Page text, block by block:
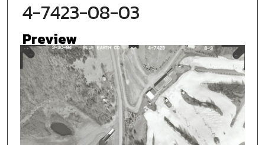
4-7423-08-03
Preview